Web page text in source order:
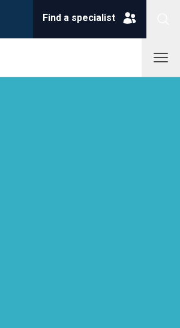
Find a specialist